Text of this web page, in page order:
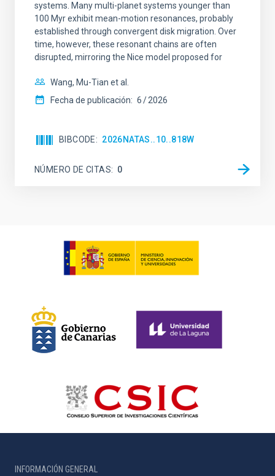
systems. Many multi-planet systems younger than
100 Myr exhibit mean-motion resonances, probably
established through convergent disk migration. Over
time, however, these resonant chains are often
disrupted, mirroring the Nice model proposed for
Wang, Mu-Tian et al.
Fecha de publicación: 6 2026
BIBCODE 2026NATAS..10..818W
NÚMERO DE CITAS 0
INFORMACIÓN GENERAL